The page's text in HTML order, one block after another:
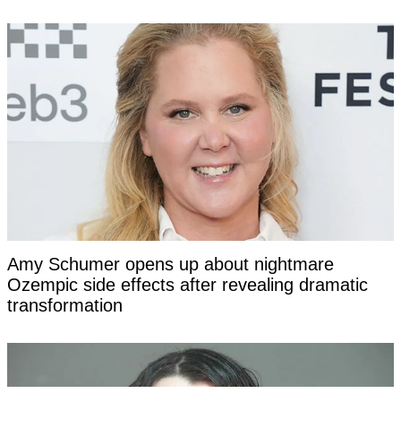
Amy Schumer opens up about nightmare
Ozempic side effects after revealing dramatic
transformation